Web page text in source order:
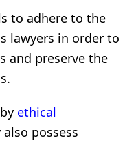
to adhere to the
lawyers in order to
and preserve the
ethical
possess